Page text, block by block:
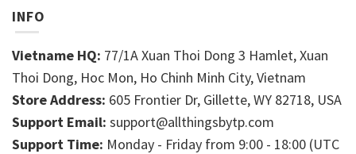
INFO
Vietname HQ: 77/1A Xuan Thoi Dong 3 Hamlet, Xuan
Thoi Dong, Hoc Mon, Ho Chinh Minh City, Vietnam
Store Address: 605 Frontier Dr, Gillette, WY 82718, USA
Support Email: support@allthingsbytp.com
Support Time: Monday - Friday from 9:00 - 18:00 (UTC